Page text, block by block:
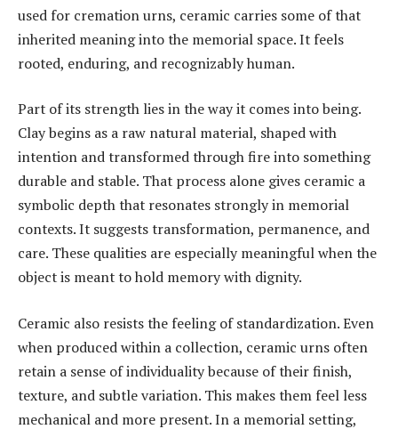
used for cremation urns, ceramic carries some of that
inherited meaning into the memorial space. It feels
rooted, enduring, and recognizably human.
Part of its strength lies in the way it comes into being.
Clay begins as a raw natural material, shaped with
intention and transformed through fire into something
durable and stable. That process alone gives ceramic a
symbolic depth that resonates strongly in memorial
contexts. It suggests transformation, permanence, and
care. These qualities are especially meaningful when the
object is meant to hold memory with dignity.
Ceramic also resists the feeling of standardization. Even
when produced within a collection, ceramic urns often
retain a sense of individuality because of their finish,
texture, and subtle variation. This makes them feel less
mechanical and more present. In a memorial setting,